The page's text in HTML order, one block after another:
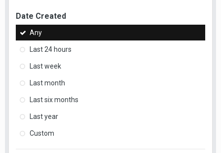
Date Created
Any
Last 24 hours
Last week
Last month
Last six months
Last year
Custom